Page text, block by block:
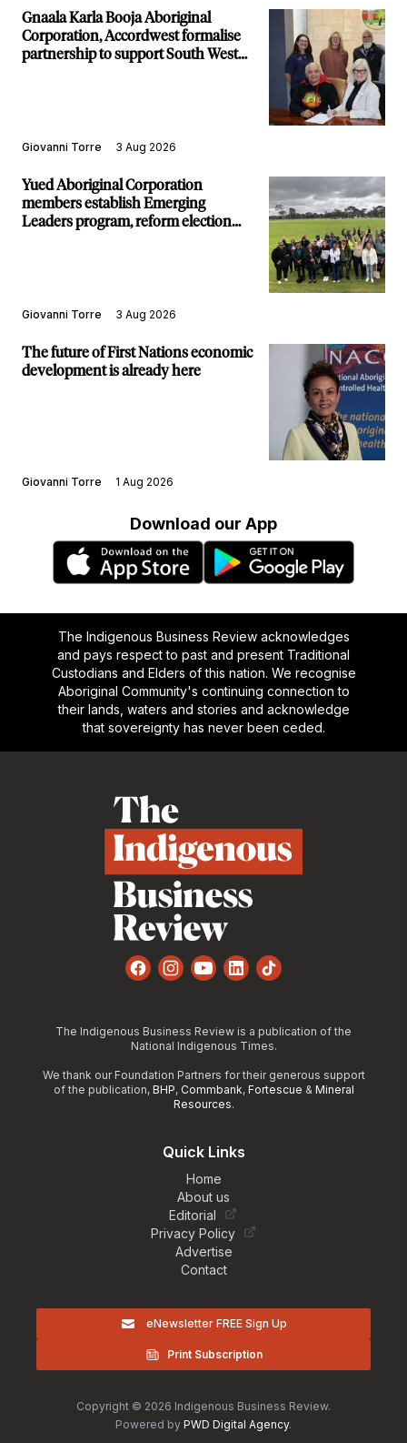
Gnaala Karla Booja Aboriginal
Corporation, Accordwest formalise
partnership to support South West
Giovanni Torre 3 Aug 2026
Yued Aboriginal Corporation
members establish Emerging
Leaders program, reform election
Giovanni Torre 3 Aug 2026
The future of First Nations economic
development is already here
Giovanni Torre 1 Aug 2026
Download our App
The Indigenous Business Review acknowledges
and pays respect to past and present Traditional
Custodians and Elders of this nation. We recognise
Aboriginal Community's continuing connection to
their lands, waters and stories and acknowledge
that sovereignty has never been ceded.
FacebookInstagram
YouTube
LinkedInTikTok
The Indigenous Business Review is a publication of the
National Indigenous Times.
We thank our Foundation Partners for their generous support
of the publication, BHP, Commbank, Fortescue & Mineral
Resources.
Quick Links
Home
About us
Editorial
Privacy Policy
Advertise
Contact
eNewsletter FREE Sign Up
Print Subscription
Copyright © 2026 Indigenous Business Review.
Powered by PWD Digital Agency.